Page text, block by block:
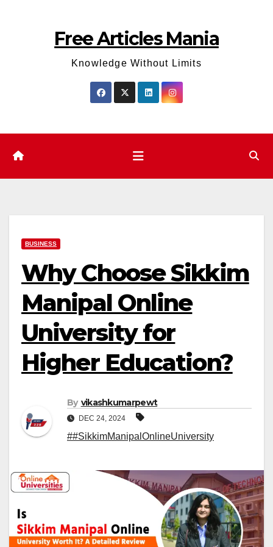
Free Articles Mania
Knowledge Without Limits
BUSINESS
Why Choose Sikkim
Manipal Online
University for
Higher Education?
By vikashkumarpewt
DEC 24, 2024
##SikkimManipalOnlineUniversity